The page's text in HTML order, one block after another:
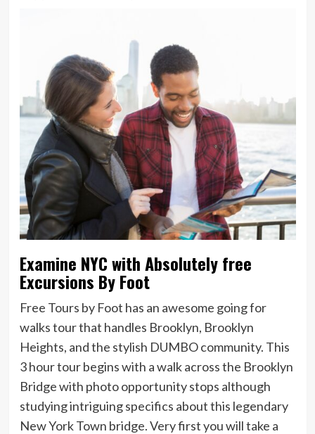
Examine NYC with Absolutely free
Excursions By Foot
Free Tours by Foot has an awesome going for
walks tour that handles Brooklyn, Brooklyn
Heights, and the stylish DUMBO community. This
3 hour tour begins with a walk across the Brooklyn
Bridge with photo opportunity stops although
studying intriguing specifics about this legendary
New York Town bridge. Very first you will take a